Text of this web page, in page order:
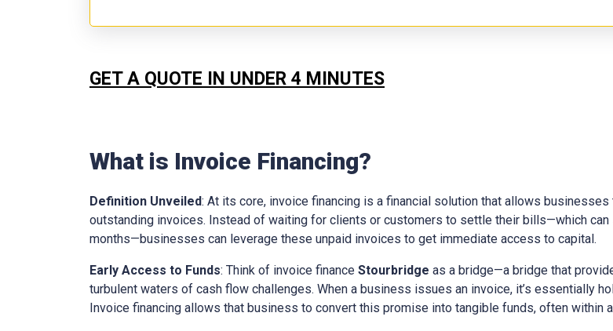
GET A QUOTE IN UNDER 4 MINUTES
What is Invoice Financing?
Definition Unveiled: At its core, invoice financing is a financial solution that allows
outstanding invoices. Instead of waiting for clients or customers to settle their bills—which
months—businesses can leverage these unpaid invoices to get immediate access to capital.
Early Access to Funds: Think of invoice finance Stourbridge as a bridge—a bridge that
turbulent waters of cash flow challenges. When a business issues an invoice, it’s essentially
Invoice financing allows that business to convert this promise into tangible funds, often within